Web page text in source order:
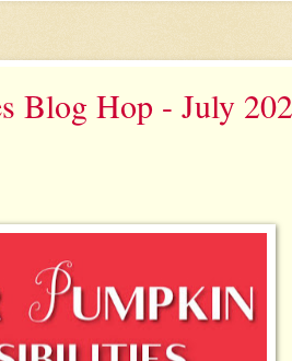
Blog Hop - July